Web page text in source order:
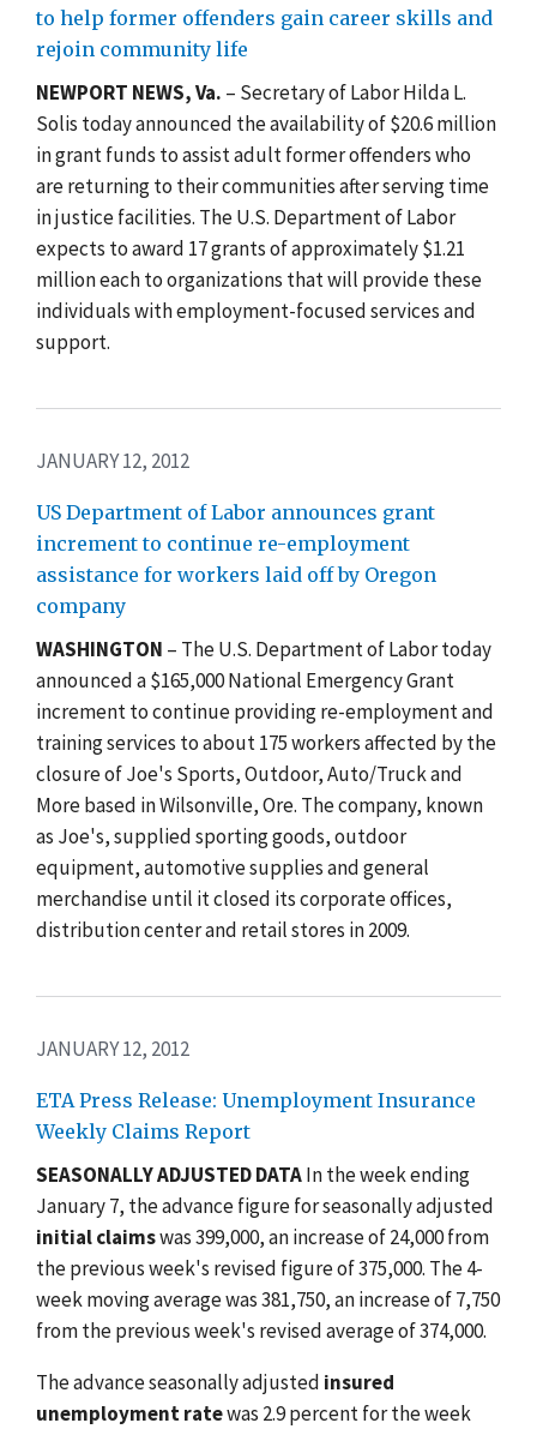
to help former offenders gain career skills and
rejoin community life
NEWPORT NEWS, Va. – Secretary of Labor Hilda L.
Solis today announced the availability of $20.6 million
in grant funds to assist adult former offenders who
are returning to their communities after serving time
in justice facilities. The U.S. Department of Labor
expects to award 17 grants of approximately $1.21
million each to organizations that will provide these
individuals with employment-focused services and
support.
JANUARY 12, 2012
US Department of Labor announces grant
increment to continue re-employment
assistance for workers laid off by Oregon
company
WASHINGTON – The U.S. Department of Labor today
announced a $165,000 National Emergency Grant
increment to continue providing re-employment and
training services to about 175 workers affected by the
closure of Joe's Sports, Outdoor, Auto/Truck and
More based in Wilsonville, Ore. The company, known
as Joe's, supplied sporting goods, outdoor
equipment, automotive supplies and general
merchandise until it closed its corporate offices,
distribution center and retail stores in 2009.
JANUARY 12, 2012
ETA Press Release: Unemployment Insurance
Weekly Claims Report
SEASONALLY ADJUSTED DATAIn the week ending
January 7, the advance figure for seasonally adjusted
initial claimswas 399,000, an increase of 24,000 from
the previous week's revised figure of 375,000. The 4-
week moving average was 381,750, an increase of 7,750
from the previous week's revised average of 374,000.
The advance seasonally adjusted insured
unemployment ratewas 2.9 percent for the week